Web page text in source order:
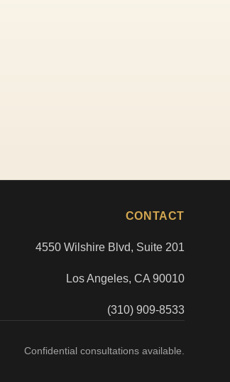
CONTACT
4550 Wilshire Blvd, Suite 201
Los Angeles, CA 90010
(310) 909-8533
Confidential consultations available.